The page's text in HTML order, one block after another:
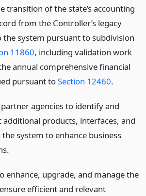
transition of the state’s accounting
from the Controller’s legacy
the system pursuant to subdivision
11860, including validation work
annual comprehensive financial
pursuant toSection 12460.
agencies to identify and
additional products, interfaces, and
system to enhance business
enhance, upgrade, and manage the
efficient and relevant